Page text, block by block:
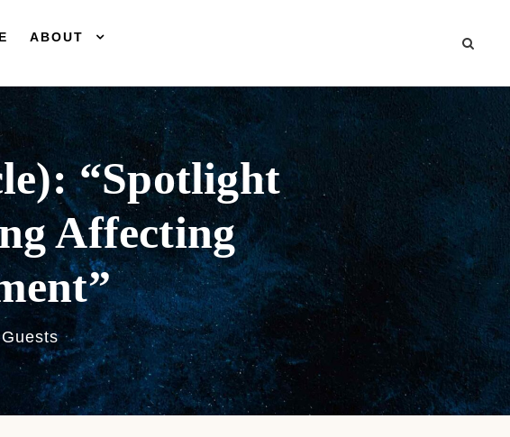
ABOUT
“Spotlight
Affecting
Guests